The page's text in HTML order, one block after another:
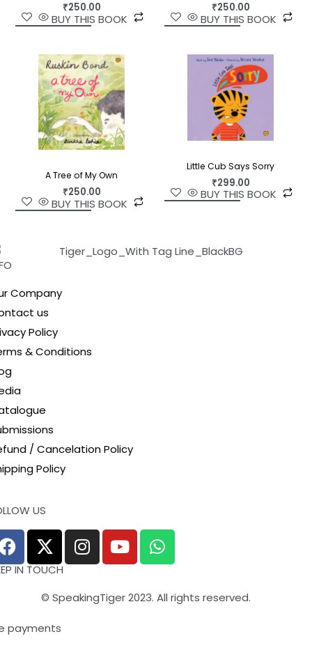
₹250.00
BUY THIS BOOK
₹250.00
BUY THIS BOOK
A Tree of My Own
₹250.00
BUY THIS BOOK
Little Cub Says Sorry
₹299.00
BUY THIS BOOK
Company
us
Policy
& Conditions
/ Cancelation Policy
Policy
US
IN TOUCH
© SpeakingTiger 2023. All rights reserved.
payments